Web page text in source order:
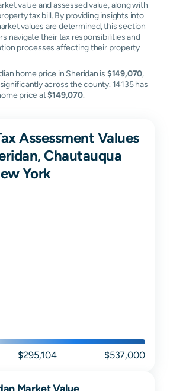
value and assessed value, along with
tax bill. By providing insights into
values are determined, this section
navigate their tax responsibilities and
processes affecting their property
home price in Sheridan is $149,070,
across the county. 14135 has
price at$149,070.
Assessment Values
Chautauqua
York
$295,104 $537,000